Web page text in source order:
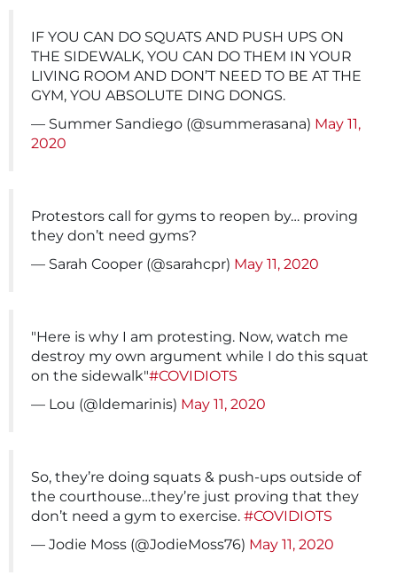
IF YOU CAN DO SQUATS AND PUSH UPS ON
THE SIDEWALK, YOU CAN DO THEM IN YOUR
LIVING ROOM AND DON’T NEED TO BE AT THE
GYM, YOU ABSOLUTE DING DONGS.
— Summer Sandiego (@summerasana) May 11,
2020
Protestors call for gyms to reopen by… proving
they don’t need gyms?
— Sarah Cooper (@sarahcpr) May 11, 2020
"Here is why I am protesting. Now, watch me
destroy my own argument while I do this squat
on the sidewalk"#COVIDIOTS
— Lou (@ldemarinis) May 11, 2020
So, they’re doing squats & push-ups outside of
the courthouse…they’re just proving that they
don’t need a gym to exercise. #COVIDIOTS
— Jodie Moss (@JodieMoss76) May 11, 2020